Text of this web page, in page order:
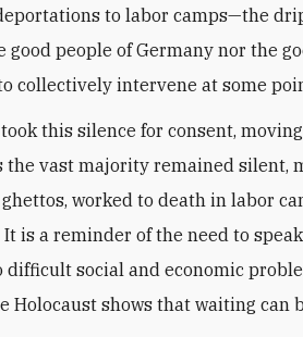
to labor camps—the
good people of Germany nor the
collectively intervene at some
this silence for consent,
the vast majority remained silent,
worked to death in labor
It is a reminder of the need to
difficult social and economic
Holocaust shows that waiting can